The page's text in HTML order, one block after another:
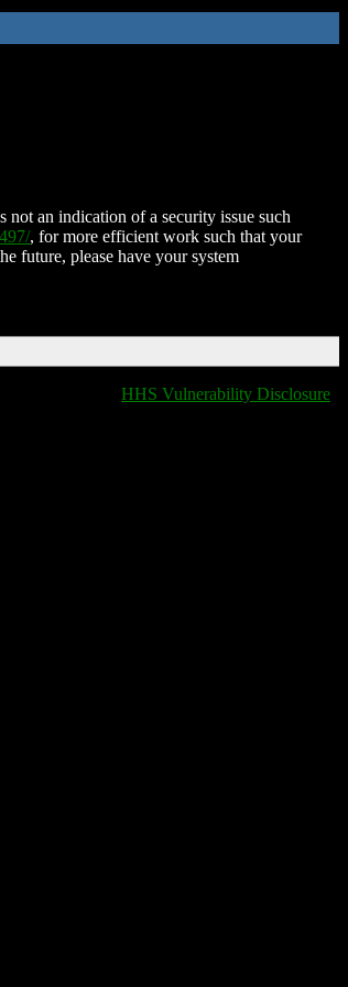
an indication of a security issue such
, for more efficient work such that your
future, please have your system
HHS Vulnerability Disclosure